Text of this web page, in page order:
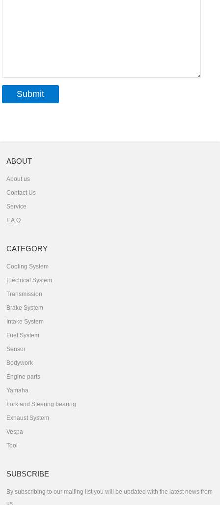
ABOUT
About us
Contact Us
Service
F.A.Q
CATEGORY
Cooling System
Electrical System
Transmission
Brake System
Intake System
Fuel System
Sensor
Bodywork
Engine parts
Yamaha
Fork and Steering bearing
Exhaust System
Vespa
Tool
SUBSCRIBE
By subscribing to our mailing list you will be updated with the latest news from
us.